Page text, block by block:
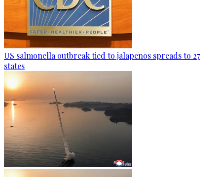
US salmonella outbreak tied to jalapenos spreads to 27
states